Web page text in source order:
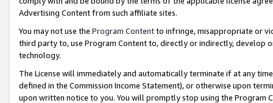
Advertising Content from such affiliate sites.
You may not use the Program Contentto infringe, misappropriate or
third party to, use Program Content to, directly or indirectly, develop
technology.
The License will immediately and automatically terminate if at any
defined in the Commission Income Statement), or otherwise upon
upon written notice to you. You will promptly stop using the Program